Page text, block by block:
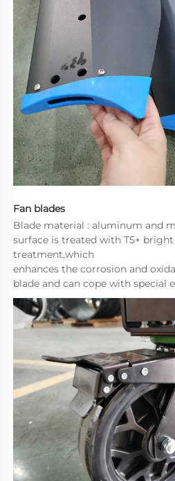
Fan blades
Blade material : aluminum and
surface is treated with T5+
treatment,which
enhances the corrosion and
blade and can cope with special